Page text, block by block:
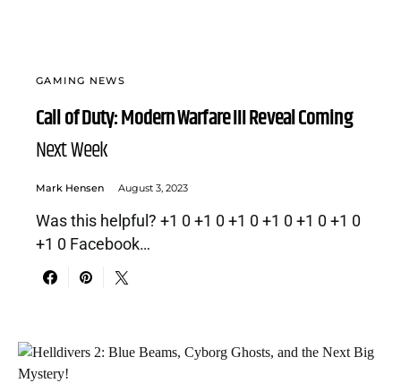
GAMING NEWS
Call of Duty: Modern Warfare III Reveal Coming
Next Week
Mark Hensen August 3, 2023
Was this helpful? +1 0 +1 0 +1 0 +1 0 +1 0 +1 0
+1 0 Facebook…